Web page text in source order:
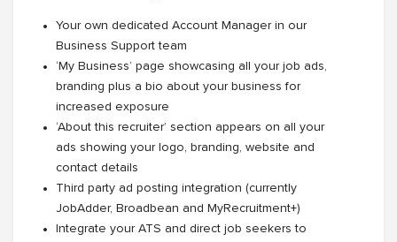
Your own dedicated Account Manager in our
Business Support team
‘My Business’ page showcasing all your job ads,
branding plus a bio about your business for
increased exposure
‘About this recruiter’ section appears on all your
ads showing your logo, branding, website and
contact details
Third party ad posting integration (currently
JobAdder, Broadbean and MyRecruitment+)
Integrate your ATS and direct job seekers to